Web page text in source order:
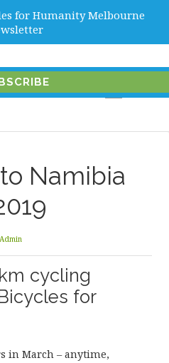
Australia
Namibia
cycling
for
in March – anytime,
for Humanity Melbourne